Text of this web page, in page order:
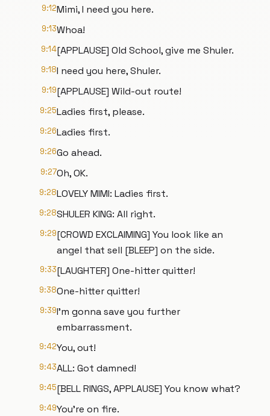
9:12Mimi, I need you here.
9:13Whoa!
9:14[APPLAUSE] Old School, give me Shuler.
9:18I need you here, Shuler.
9:19[APPLAUSE] Wild-out route!
9:25Ladies first, please.
9:26Ladies first.
9:26Go ahead.
9:27Oh, OK.
9:28LOVELY MIMI: Ladies first.
9:28SHULER KING: All right.
9:29[CROWD EXCLAIMING] You look like an
angel that sell [BLEEP] on the side.
9:33[LAUGHTER] One-hitter quitter!
9:38One-hitter quitter!
9:39I'm gonna save you further
embarrassment.
9:42You, out!
9:43ALL: Got damned!
9:45[BELL RINGS, APPLAUSE] You know what?
9:49You're on fire.